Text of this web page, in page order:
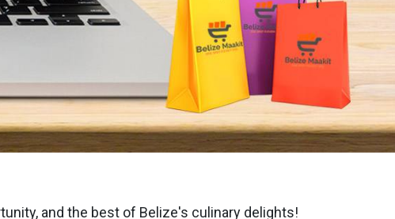
and the best of Belize's culinary delights!